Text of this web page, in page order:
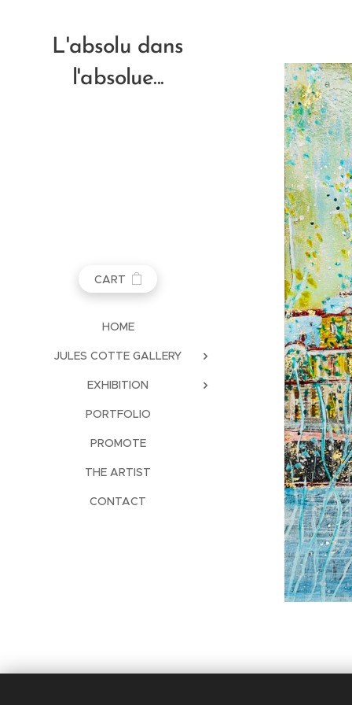
L'absolu dans
l'absolue...
CART
HOME
JULES COTTE GALLERY
EXHIBITION
PORTFOLIO
PROMOTE
THE ARTIST
CONTACT